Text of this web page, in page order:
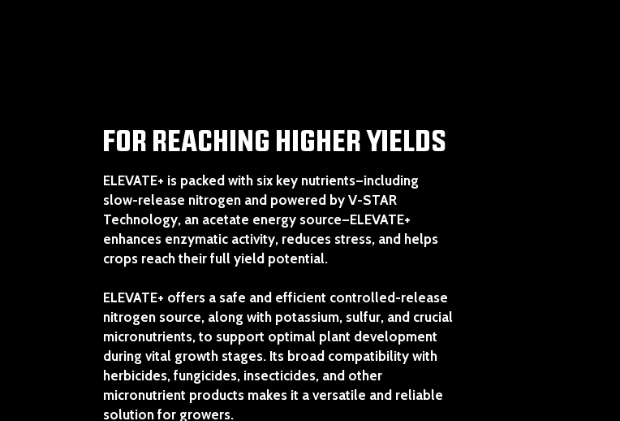
FOR REACHING HIGHER YIELDS
ELEVATE+ is packed with six key nutrients—including
slow-release nitrogen and powered by V-STAR
Technology, an acetate energy source—ELEVATE+
enhances enzymatic activity, reduces stress, and helps
crops reach their full yield potential.
ELEVATE+ offers a safe and efficient controlled-release
nitrogen source, along with potassium, sulfur, and crucial
micronutrients, to support optimal plant development
during vital growth stages. Its broad compatibility with
herbicides, fungicides, insecticides, and other
micronutrient products makes it a versatile and reliable
solution for growers.